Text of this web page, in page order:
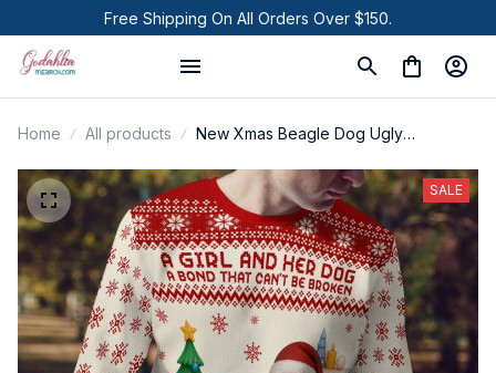
Free Shipping On All Orders Over $150.
Home All products
New Xmas Beagle Dog Ugly
SALE